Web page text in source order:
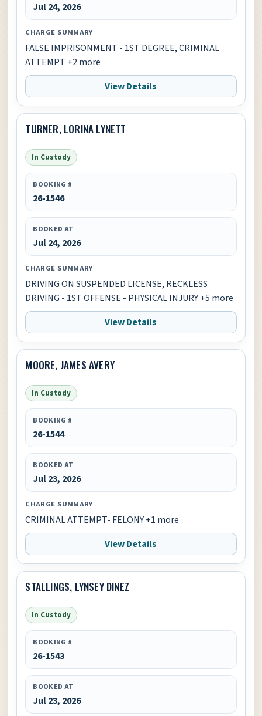
Jul 24, 2026
CHARGE SUMMARY
FALSE IMPRISONMENT - 1ST DEGREE, CRIMINAL
ATTEMPT +2 more
View Details
TURNER, LORINA LYNETT
In Custody
BOOKING #
26-1546
BOOKED AT
Jul 24, 2026
CHARGE SUMMARY
DRIVING ON SUSPENDED LICENSE, RECKLESS
DRIVING - 1ST OFFENSE - PHYSICAL INJURY +5 more
View Details
MOORE, JAMES AVERY
In Custody
BOOKING #
26-1544
BOOKED AT
Jul 23, 2026
CHARGE SUMMARY
CRIMINAL ATTEMPT- FELONY +1 more
View Details
STALLINGS, LYNSEY DINEZ
In Custody
BOOKING #
26-1543
BOOKED AT
Jul 23, 2026